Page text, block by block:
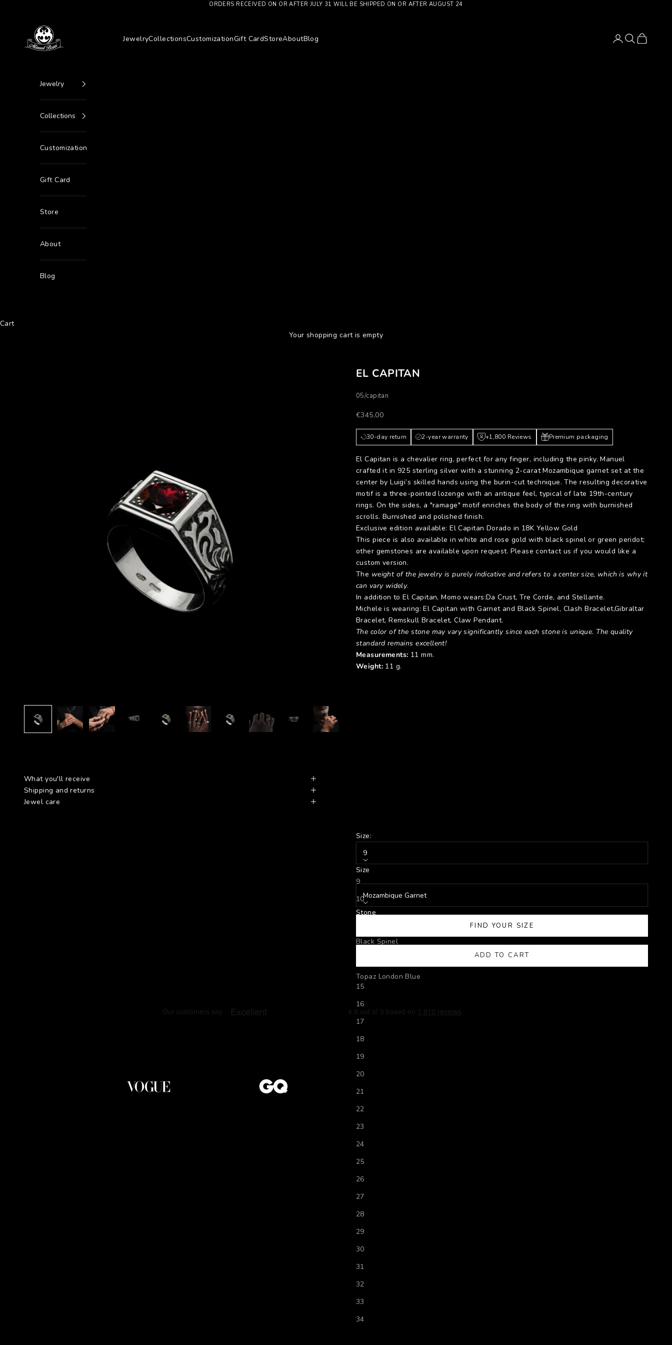
ORDERS RECEIVED ON OR AFTER JULY 31 WILL BE SHIPPED ON OR AFTER AUGUST 24
Manuel Bozzi Jewels
JewelryCollectionsCustomizationGift CardStoreAboutBlog LoginSearch
Cart
Jewelry
Collections
Customization
Gift Card
Store
About
Blog
Cart
Your shopping cart is empty
EL CAPITAN
05/capitan
Prezzo scontato
€345,00
30-day return 2-year warranty +1,800 Reviews Premium packaging
El Capitan is a chevalier ring, perfect for any finger, including the pinky. Manuel
crafted it in 925 sterling silver with a stunning 2-carat Mozambique garnet set at the
center by Luigi’s skilled hands using the burin-cut technique. The resulting decorative
motif is a three-pointed lozenge with an antique feel, typical of late 19th-century
rings. On the sides, a "ramage" motif enriches the body of the ring with burnished
scrolls. Burnished and polished finish.
Exclusive edition available:El Capitan Dorado in 18K Yellow Gold
This piece is also available in white and rose gold with black spinel or green peridot;
other gemstones are available upon request. Please contact us if you would like a
custom version.
The weight of the jewelry is purely indicative and refers to a center size, which is why it
can vary widely.
In addition to El Capitan, Momo wears:Da Crust,Tre Corde, and Stellante.
Michele is wearing: El Capitan with Garnet and Black Spinel, Clash Bracelet,Gibraltar
Bracelet,Remskull Bracelet,Claw Pendant.
The color of the stone may vary significantly since each stone is unique. The quality
standard remains excellent!
Measurements: 11 mm.
Weight: 11 g.
Size:
9
Size
9
10
11
14
15
16
17
18
19
20
21
22
23
24
25
26
27
28
29
30
31
32
33
34
Stone:
Mozambique Garnet
Stone
Black Spinel
Topaz London Blue
FIND YOUR SIZE
ADD TO CART
What you'll receive
Shipping and returns
Jewel care